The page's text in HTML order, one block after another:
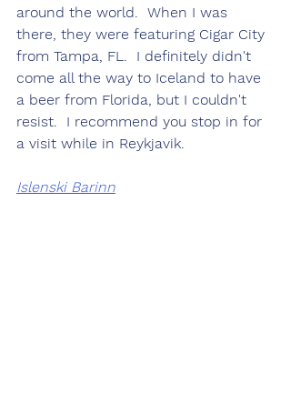
around the world.  When I was
there, they were featuring Cigar City
from Tampa, FL.  I definitely didn't
come all the way to Iceland to have
a beer from Florida, but I couldn't
resist.  I recommend you stop in for
a visit while in Reykjavik.
Islenski Barinn